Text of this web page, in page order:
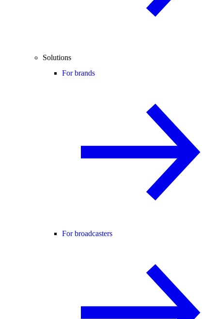
Solutions
For brands
For broadcasters